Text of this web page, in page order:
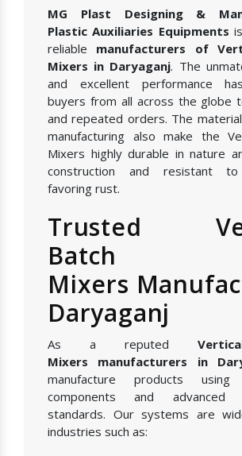
MG Plast Designing &
Plastic Auxiliaries Equipments
reliable manufacturers of
Mixers in Daryaganj. The
and excellent performance
buyers from all across the globe
and repeated orders. The
manufacturing also make the
Mixers highly durable in nature
construction and resistant to
favoring rust.
Trusted
Batch
Mixers
Daryaganj
As a reputed
Mixers manufacturers in
manufacture products using
components and advanced
standards. Our systems are
industries such as: